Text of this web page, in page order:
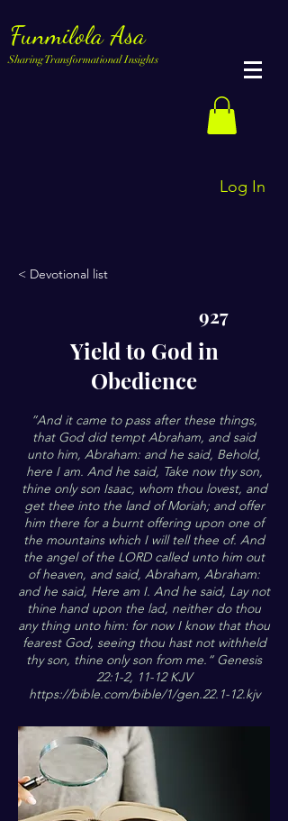
Funmilola Asa
Sharing Transformational Insights
Log In
< Devotional list
927
Yield to God in
Obedience
”And it came to pass after these things,
that God did tempt Abraham, and said
unto him, Abraham: and he said, Behold,
here I am. And he said, Take now thy son,
thine only son Isaac, whom thou lovest, and
get thee into the land of Moriah; and offer
him there for a burnt offering upon one of
the mountains which I will tell thee of. And
the angel of the LORD called unto him out
of heaven, and said, Abraham, Abraham:
and he said, Here am I. And he said, Lay not
thine hand upon the lad, neither do thou
any thing unto him: for now I know that thou
fearest God, seeing thou hast not withheld
thy son, thine only son from me.“ Genesis
22:1-2, 11-12 KJV
https://bible.com/bible/1/gen.22.1-12.kjv